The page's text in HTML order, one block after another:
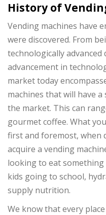
History of
Vending machines have
were discovered. From
technologically
advancement in
market today
machines that will have
the market. This can
gourmet coffee. What
first and foremost, when
acquire a vending
looking to eat
kids going to school,
supply nutrition.
We know that every